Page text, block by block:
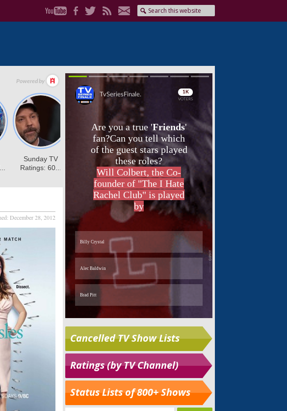
December 28, 2012
Cancelled TV Show Lists
Ratings (by TV Channel)
Status Lists of 800+ Shows